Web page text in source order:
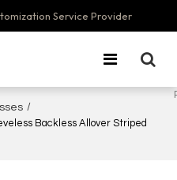
Service Provider
/
Backless Allover Striped